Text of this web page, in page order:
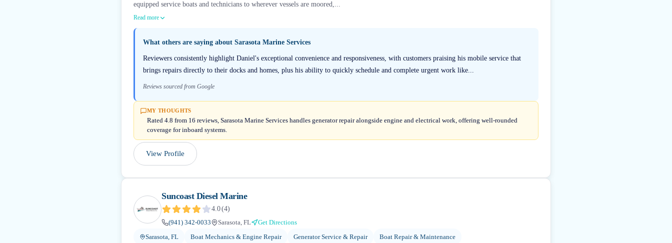
equipped service boats and technicians to wherever vessels are moored,...
Read more
What others are saying about Sarasota Marine Services
Reviewers consistently highlight Daniel's exceptional convenience and responsiveness, with customers praising his mobile service that
brings repairs directly to their docks and homes, plus his ability to quickly schedule and complete urgent work like...
Reviews sourced from Google
MY THOUGHTS
Rated 4.8 from 16 reviews, Sarasota Marine Services handles generator repair alongside engine and electrical work, offering well-rounded
coverage for inboard systems.
View Profile
Suncoast Diesel Marine
4.0(4)
(941) 342-0033
Sarasota, FL
Get Directions
Sarasota, FL
Boat Mechanics & Engine Repair Generator Service & Repair Boat Repair & Maintenance